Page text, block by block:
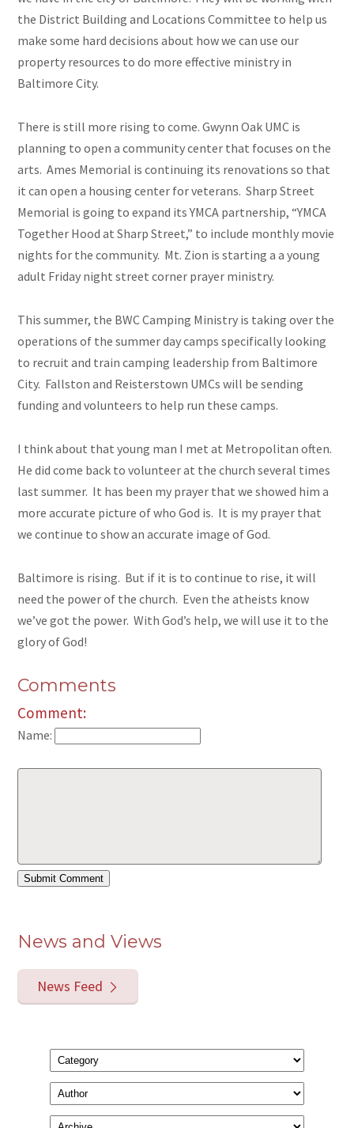
the District Building and Locations Committee to help us
make some hard decisions about how we can use our
property resources to do more effective ministry in
Baltimore City.
There is still more rising to come. Gwynn Oak UMC is
planning to open a community center that focuses on the
arts. Ames Memorial is continuing its renovations so that
it can open a housing center for veterans. Sharp Street
Memorial is going to expand its YMCA partnership, “YMCA
Together Hood at Sharp Street,” to include monthly movie
nights for the community. Mt. Zion is startinga a young
adult Friday night street corner prayer ministry.
This summer, the BWC Camping Ministry is taking over the
operations of the summer day camps specifically looking
to recruit and train camping leadership from Baltimore
City. Fallston and Reisterstown UMCs will be sending
funding and volunteers to help run these camps.
I think about that young man I met at Metropolitan often.
He did come back to volunteer at the church several times
last summer. It has been my prayer that we showed him a
more accurate picture of who God is. It is my prayer that
we continue to show an accurate image of God.
Baltimore is rising. But if it is to continue to rise, it will
need the power of the church. Even the atheists know
we’ve got the power. With God’s help, we will use it to the
glory of God!
Comments
Comment:
Name:
News and Views
News Feed